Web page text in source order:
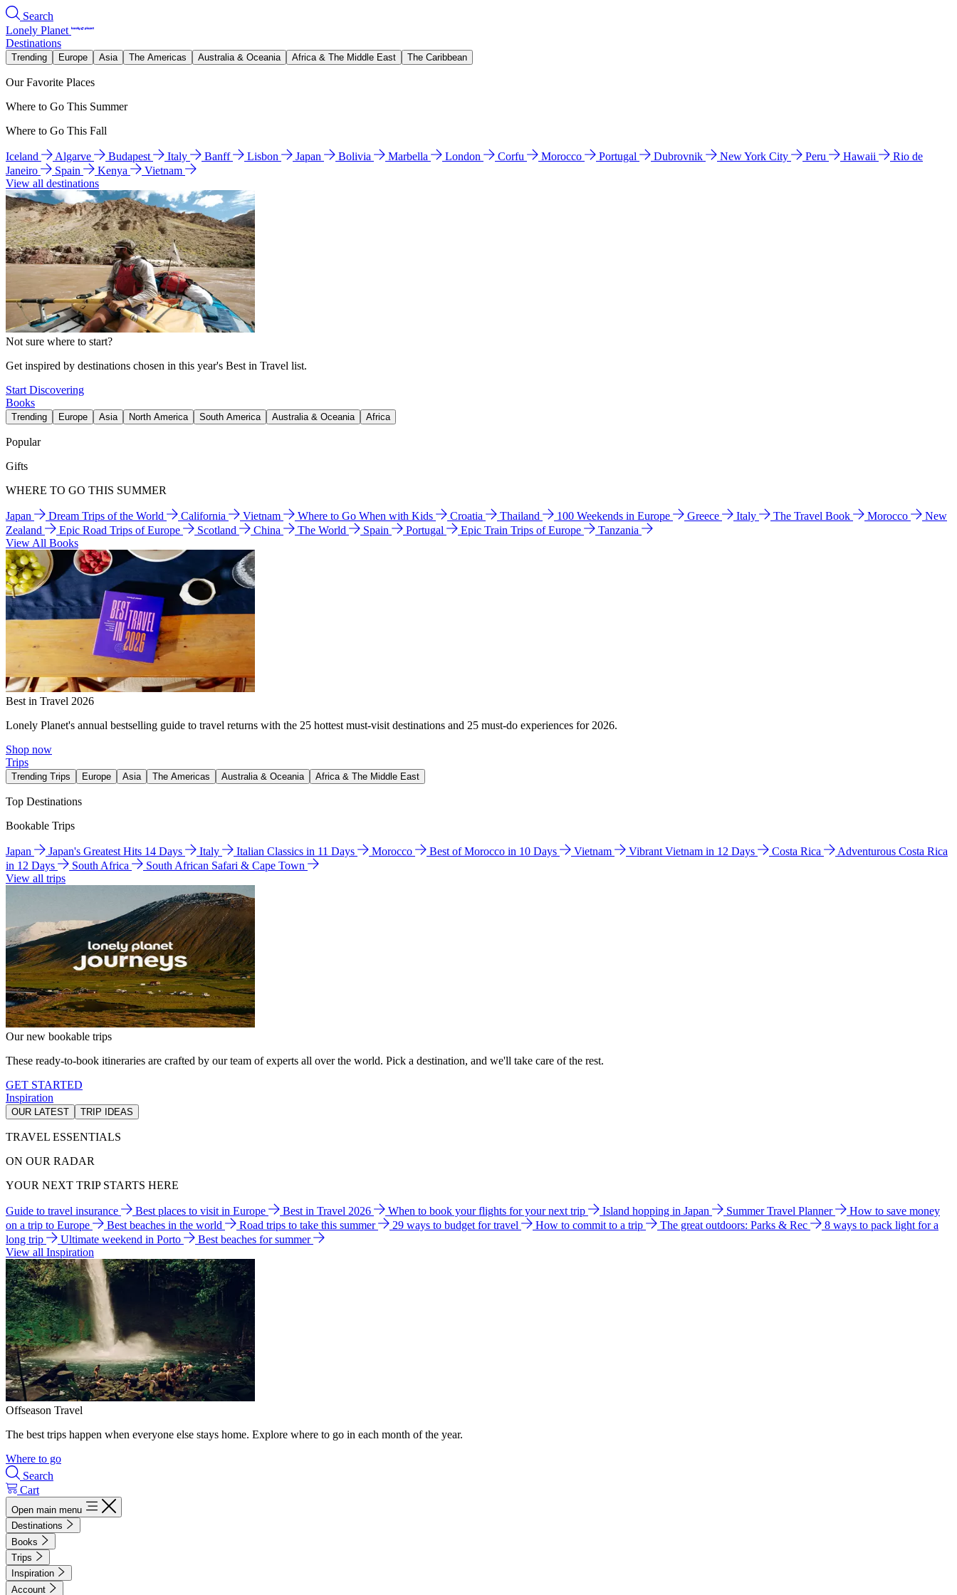
Search
Lonely Planet
Destinations
Trending Europe Asia The Americas Australia & Oceania Africa & The Middle East The Caribbean
Our Favorite Places
Where to Go This Summer
Where to Go This Fall
Iceland Algarve Budapest Italy Banff Lisbon Japan Bolivia Marbella London Corfu Morocco Portugal Dubrovnik New York City Peru Hawaii
Rio de
Janeiro
Spain Kenya
Vietnam
View all destinations
Not sure where to start?
Get inspired by destinations chosen in this year's Best in Travel list.
Start Discovering
Books
Trending Europe Asia North America South America Australia & Oceania Africa
Popular
Gifts
WHERE TO GO THIS SUMMER
Japan Dream Trips of the World California Vietnam Where to Go When with Kids Croatia Thailand 100 Weekends in Europe Greece Italy The Travel Book Morocco
New
Zealand
Epic Road Trips of Europe Scotland China The World Spain Portugal Epic Train Trips of Europe
Tanzania
View All Books
Best in Travel 2026
Lonely Planet's annual bestselling guide to travel returns with the 25 hottest must-visit destinations and 25 must-do experiences for 2026.
Shop now
Trips
Trending Trips Europe Asia The Americas Australia & Oceania Africa & The Middle East
Top Destinations
Bookable Trips
Japan Japan's Greatest Hits 14 Days Italy Italian Classics in 11 Days Morocco Best of Morocco in 10 Days Vietnam Vibrant Vietnam in 12 Days Costa Rica
Adventurous Costa Rica
in 12 Days
South Africa
South African Safari & Cape Town
View all trips
Our new bookable trips
These ready-to-book itineraries are crafted by our team of experts all over the world. Pick a destination, and we'll take care of the rest.
GET STARTED
Inspiration
OUR LATEST TRIP IDEAS
TRAVEL ESSENTIALS
ON OUR RADAR
YOUR NEXT TRIP STARTS HERE
Guide to travel insurance Best places to visit in Europe Best in Travel 2026 When to book your flights for your next trip Island hopping in Japan Summer Travel Planner
How to save money
on a trip to Europe
Best beaches in the world Road trips to take this summer 29 ways to budget for travel How to commit to a trip The great outdoors: Parks & Rec
8 ways to pack light for a
long trip
Ultimate weekend in Porto
Best beaches for summer
View all Inspiration
Offseason Travel
The best trips happen when everyone else stays home. Explore where to go in each month of the year.
Where to go
Search
Cart
Open main menu
Destinations
Books
Trips
Inspiration
Account